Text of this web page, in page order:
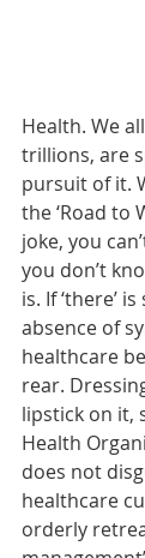
Health. We
trillions, are
pursuit of it.
the ‘Road to
joke, you
you don’t
is. If ‘there’
absence of
healthcare
rear.
lipstick on it,
Health
does not
healthcare
orderly